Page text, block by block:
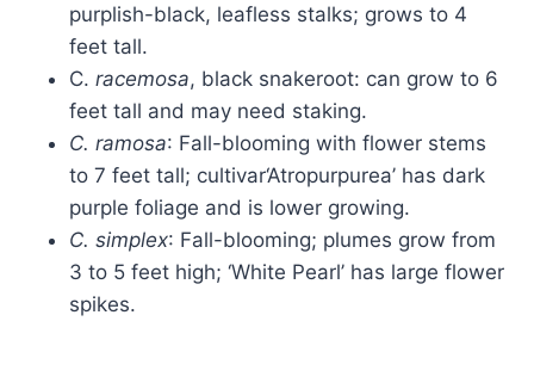
purplish-black, leafless stalks; grows to 4
feet tall.
C. racemosa, black snakeroot: can grow to 6
feet tall and may need staking.
C. ramosa: Fall-blooming with flower stems
to 7 feet tall; cultivar‘Atropurpurea’ has dark
purple foliage and is lower growing.
C. simplex: Fall-blooming; plumes grow from
3 to 5 feet high; ‘White Pearl’ has large flower
spikes.